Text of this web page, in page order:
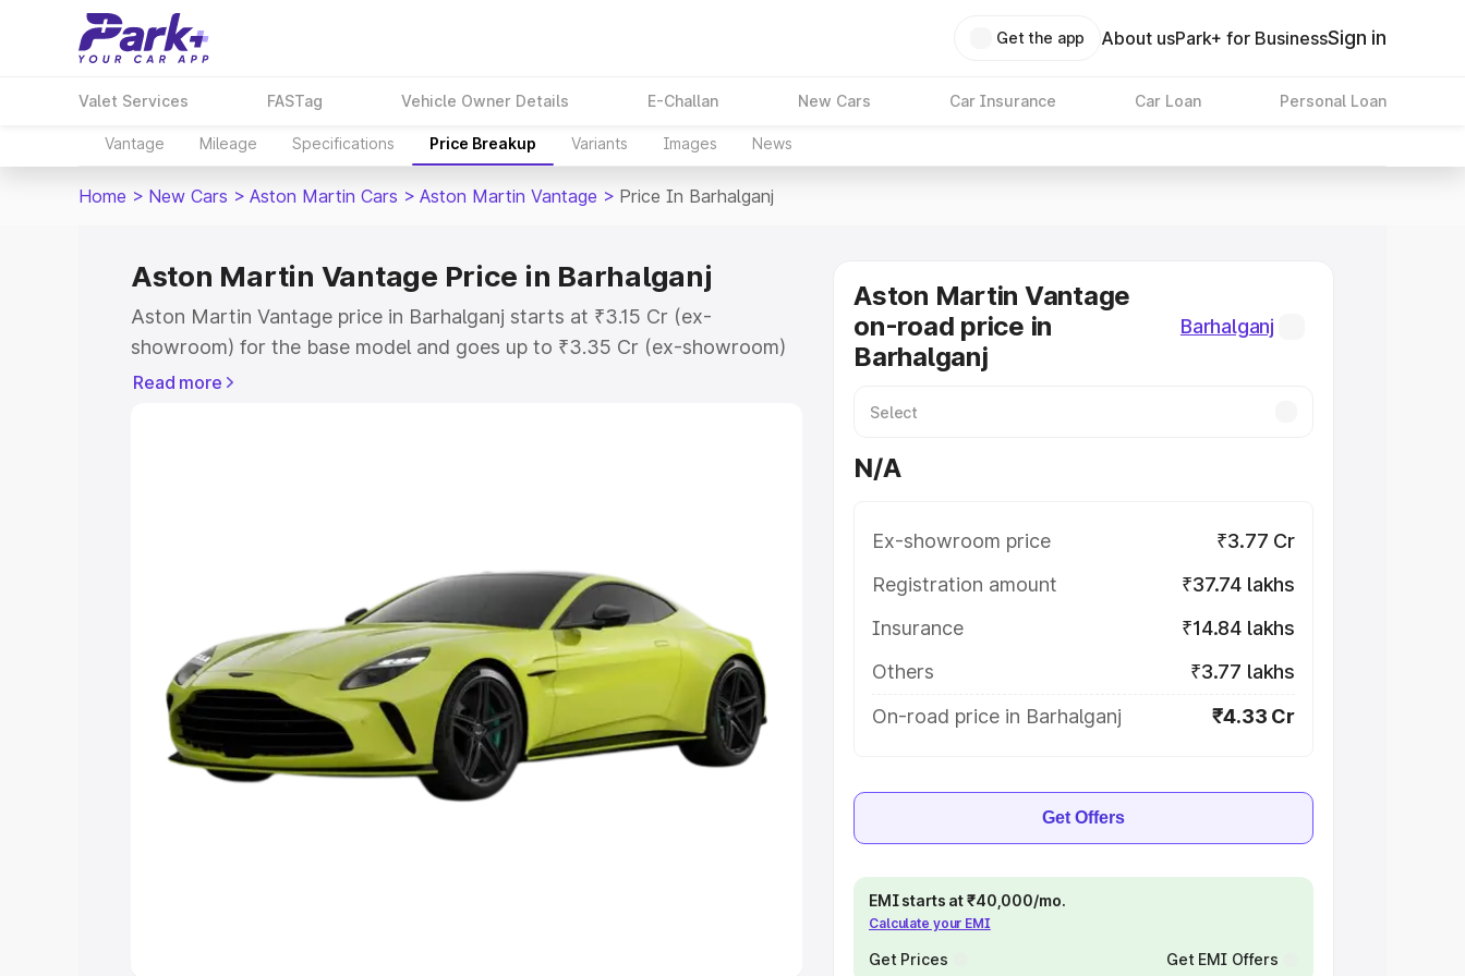
Get the app About usPark+ for BusinessSign in
Valet Services FASTag Vehicle Owner Details E-Challan New Cars Car Insurance Car Loan Personal Loan
Vantage Mileage Specifications Price Breakup Variants Images News
Home > New Cars > Aston Martin Cars > Aston Martin Vantage > Price In Barhalganj
Aston Martin Vantage Price in Barhalganj
Aston Martin Vantage price in Barhalganj starts at ₹3.15 Cr (ex-
showroom) for the base model and goes up to ₹3.35 Cr (ex-showroom)
for the top model. This is Aston Martin Vantage on-road price in
Cars Under 5 Lakhs Cars Under 6 Lakhs
Under 7 Lakhs|Cars Under 8 Lakhs|Cars Under 10 Lakhs |Cars Under
20 Lakhs
Explore Cars by Seating Capacity
Best 5 Seater Cars|Best 6 Seater Cars|Best 7 Seater Cars |Best 8
Best 9 Seater Cars
Read more
Aston Martin Vantage
on-road price in
Barhalganj
Barhalganj
N/A
Ex-showroom price
₹3.77 Cr
Registration amount
₹37.74 lakhs
Insurance
₹14.84 lakhs
Others
₹3.77 lakhs
On-road price in Barhalganj
₹4.33 Cr
Get Offers
EMI starts at ₹40,000/mo.
Calculate your EMI
Get Prices Get EMI Offers